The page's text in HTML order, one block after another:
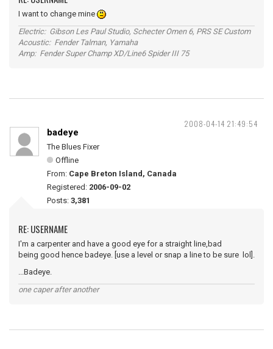
I want to change mine
Electric: Gibson Les Paul Studio, Schecter Omen 6, PRS SE Custom
Acoustic: Fender Talman, Yamaha
Amp: Fender Super Champ XD/Line6 Spider III 75
2008-04-14 21:49:54
badeye
The Blues Fixer
Offline
From: Cape Breton Island, Canada
Registered: 2006-09-02
Posts: 3,381
RE: USERNAME
I'm a carpenter and have a good eye for a straight line,bad
being good hence badeye. [use a level or snap a line to be sure lol].
...Badeye.
one caper after another